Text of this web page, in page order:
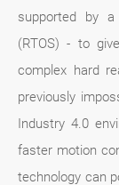
supported by
(RTOS) - to
complex hard
previously
Industry 4.0
faster motion
technology can